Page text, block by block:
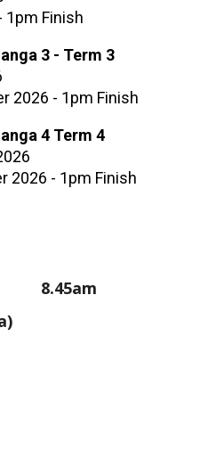
1pm Finish
3 - Term 3
2026 - 1pm Finish
4 Term 4
2026 - 1pm Finish
8.45am